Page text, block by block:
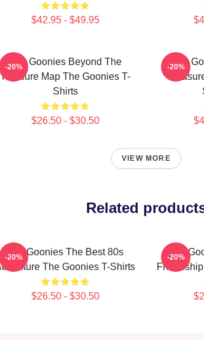
$42.95 - $49.95
The Goonies Beyond The
Treasure Map The Goonies T-
Shirts
$26.50 - $30.50
-20%
The
-20%
VIEW MORE
Related
The Goonies The Best 80s
The Goonies T-Shirts
$26.50 - $30.50
-20%
The
-20%